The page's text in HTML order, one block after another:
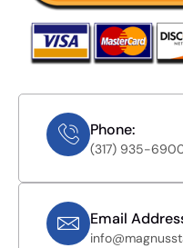
Phone:
(317) 935-
Email